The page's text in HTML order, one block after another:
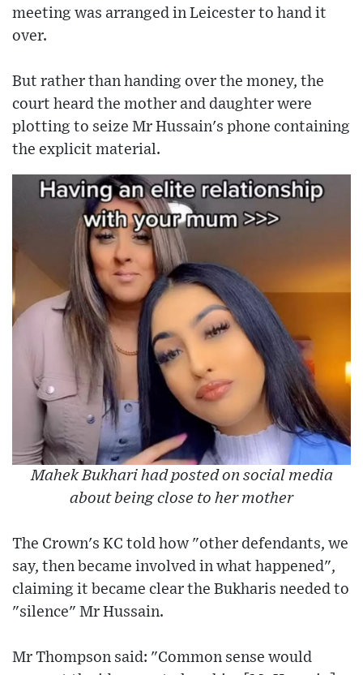
meeting was arranged in Leicester to hand it
over.
But rather than handing over the money, the
court heard the mother and daughter were
plotting to seize Mr Hussain's phone containing
the explicit material.
Mahek Bukhari had posted on social media
about being close to her mother
The Crown's KC told how "other defendants, we
say, then became involved in what happened",
claiming it became clear the Bukharis needed to
"silence" Mr Hussain.
Mr Thompson said: "Common sense would